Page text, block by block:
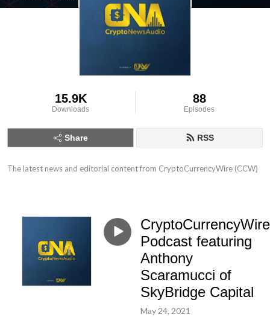
15.9K
Downloads
88
Episodes
Share RSS
The latest news and editorial content from CryptoCurrencyWire (CCW)
CryptoCurrencyWire
Podcast featuring
Anthony
Scaramucci of
SkyBridge Capital
May 24, 2021